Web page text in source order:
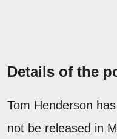
Details of the
Tom Henderson
not be released in